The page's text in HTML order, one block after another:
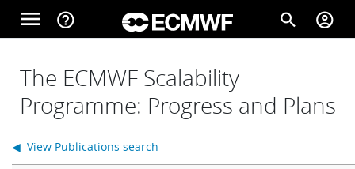
Skip to main content
menu help_outline search account_circle
Home
The ECMWF Scalability
Programme: Progress and Plans
◀ View Publications search